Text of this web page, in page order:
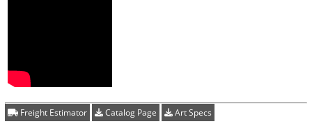
Freight Estimator Catalog Page Art Specs